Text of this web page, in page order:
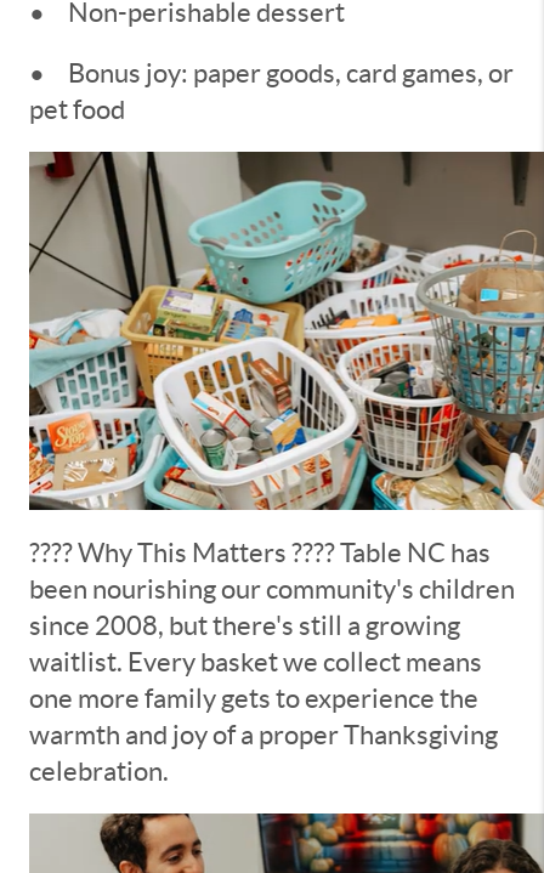
• Non-perishable dessert
•
Bonus joy: paper goods, card games, or
pet food
???? Why This Matters ???? Table NC has
been nourishing our community's children
since 2008, but there's still a growing
waitlist. Every basket we collect means
one more family gets to experience the
warmth and joy of a proper Thanksgiving
celebration.